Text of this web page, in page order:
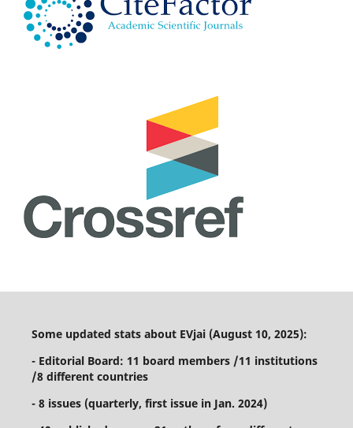
Some updated stats about EVjai (August 10, 2025):
- Editorial Board: 11 board members /11 institutions
/8 different countries
- 8 issues (quarterly, first issue in Jan. 2024)